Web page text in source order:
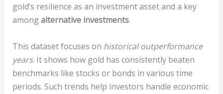
gold’s resilience as an investment asset and a key
amongalternative investments.
This dataset focuses on historical outperformance
years. It shows how gold has consistently beaten
benchmarks like stocks or bonds in various time
periods. Such trends help investors handle economic